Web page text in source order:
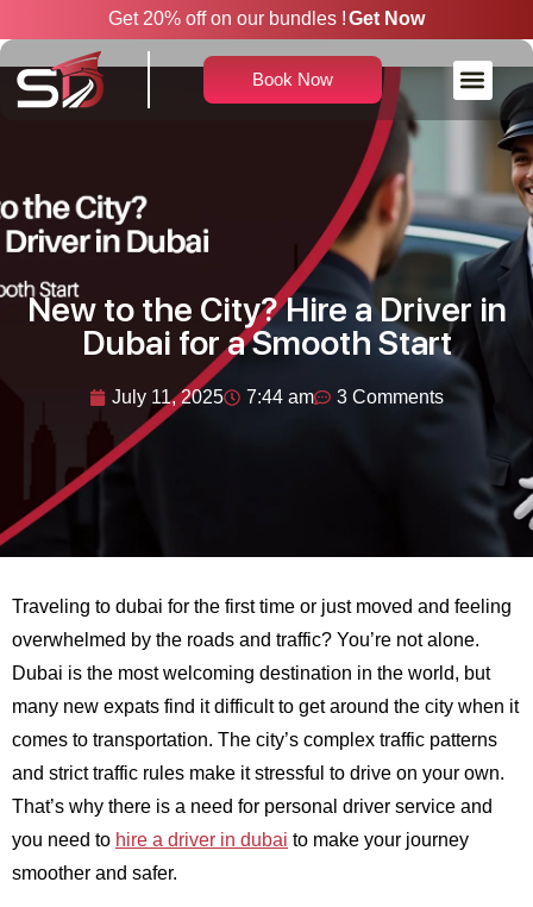
Get 20% off on our bundles !Get Now
Book Now
New to the City? Hire a Driver in
Dubai for a Smooth Start
July 11, 2025 7:44 am 3 Comments
Traveling to dubai for the first time or just moved and feeling
overwhelmed by the roads and traffic? You’re not alone.
Dubai is the most welcoming destination in the world, but
many new expats find it difficult to get around the city when it
comes to transportation. The city’s complex traffic patterns
and strict traffic rules make it stressful to drive on your own.
That’s why there is a need for personal driver service and
you need to hire a driver in dubai to make your journey
smoother and safer.